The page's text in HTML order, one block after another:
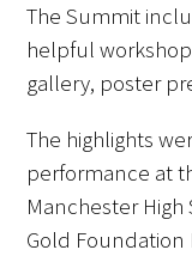
Careers
FAQs
The Summit
helpful
gallery, poster
The highlights
performance at
Manchester
Gold Foundation